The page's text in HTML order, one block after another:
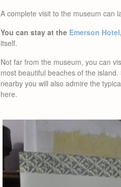
A complete visit to the museum can
You can stay at the Emerson Hotel,
itself.
Not far from the museum, you can
most beautiful beaches of the island.
nearby you will also admire the
here.